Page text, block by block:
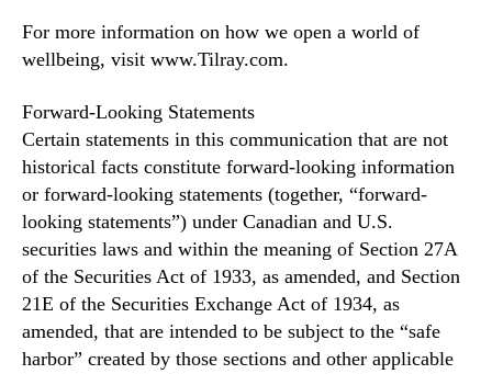
For more information on how we open a world of
wellbeing, visit www.Tilray.com.
Forward-Looking Statements
Certain statements in this communication that are not
historical facts constitute forward-looking information
or forward-looking statements (together, “forward-
looking statements”) under Canadian and U.S.
securities laws and within the meaning of Section 27A
of the Securities Act of 1933, as amended, and Section
21E of the Securities Exchange Act of 1934, as
amended, that are intended to be subject to the “safe
harbor” created by those sections and other applicable